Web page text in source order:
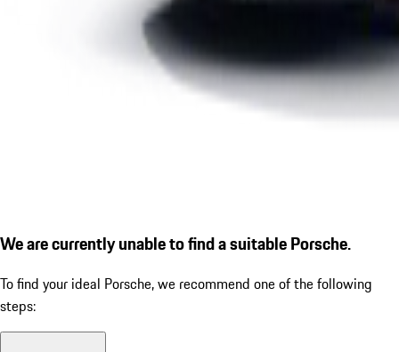
We are currently unable to find a suitable Porsche.
To find your ideal Porsche, we recommend one of the following
steps: